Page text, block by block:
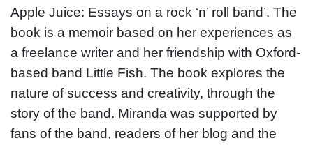
Apple Juice: Essays on a rock ‘n’ roll band’. The
book is a memoir based on her experiences as
a freelance writer and her friendship with Oxford-
based band Little Fish. The book explores the
nature of success and creativity, through the
story of the band. Miranda was supported by
fans of the band, readers of her blog and the